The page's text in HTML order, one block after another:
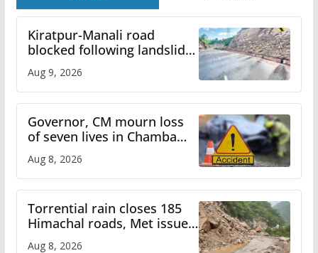
Kiratpur-Manali road
blocked following landslide;
heavy rain to continue in
Himachal till Aug 15
Aug 9, 2026
Governor, CM mourn loss
of seven lives in Chamba
bus accident
Aug 8, 2026
Torrential rain closes 185
Himachal roads, Met issues
orange alert for heavy rain
Aug 8, 2026